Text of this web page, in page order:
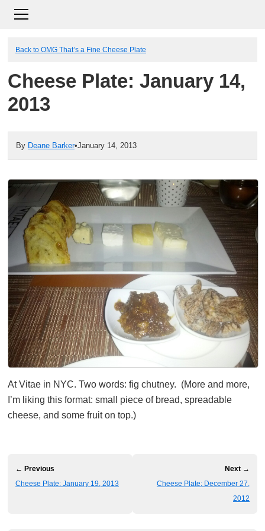
Back to OMG That’s a Fine Cheese Plate
Cheese Plate: January 14,
2013
By Deane Barker•January 14, 2013
At Vitae in NYC. Two words: fig chutney. (More and more,
I’m liking this format: small piece of bread, spreadable
cheese, and some fruit on top.)
← Previous
Cheese Plate: January 19, 2013
Next →
Cheese Plate: December 27,
2012